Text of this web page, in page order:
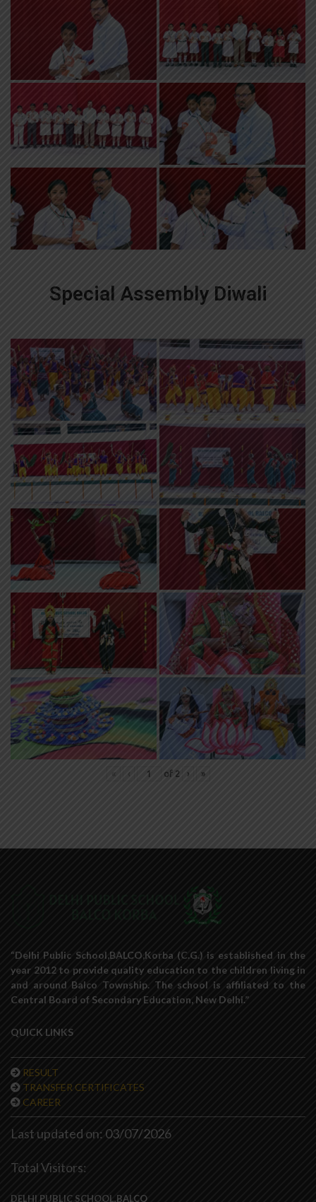
Special Assembly Diwali
« ‹ of 2 › »
“Delhi Public School,BALCO,Korba (C.G.) is established in the
year 2012 to provide quality education to the children living in
and around Balco Township. The school is affiliated to the
Central Board of Secondary Education, New Delhi.”
QUICK LINKS
RESULT
TRANSFER CERTIFICATES
CAREER
Last updated on: 03/07/2026
Total Visitors:
DELHI PUBLIC SCHOOL,BALCO